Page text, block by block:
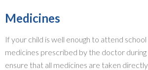
Medicines
If your child is well enough to attend
medicines prescribed by the doctor during
ensure that all medicines are taken